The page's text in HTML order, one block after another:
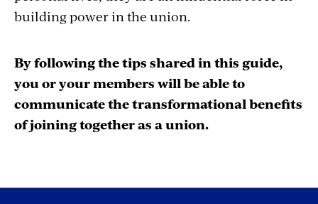
building power in the union.
By following the tips shared in this guide,
you or your members will be able to
communicate the transformational benefits
of joining together as a union.